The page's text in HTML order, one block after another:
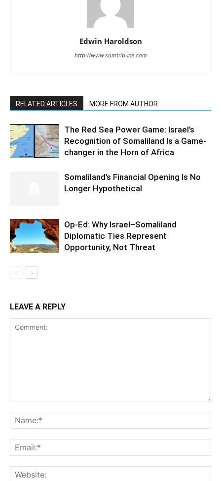
Edwin Haroldson
http://www.somtribune.com
RELATED ARTICLES MORE FROM AUTHOR
The Red Sea Power Game: Israel’s
Recognition of Somaliland Is a Game-
changer in the Horn of Africa
Somaliland’s Financial Opening Is No
Longer Hypothetical
Op-Ed: Why Israel–Somaliland
Diplomatic Ties Represent
Opportunity, Not Threat
LEAVE A REPLY